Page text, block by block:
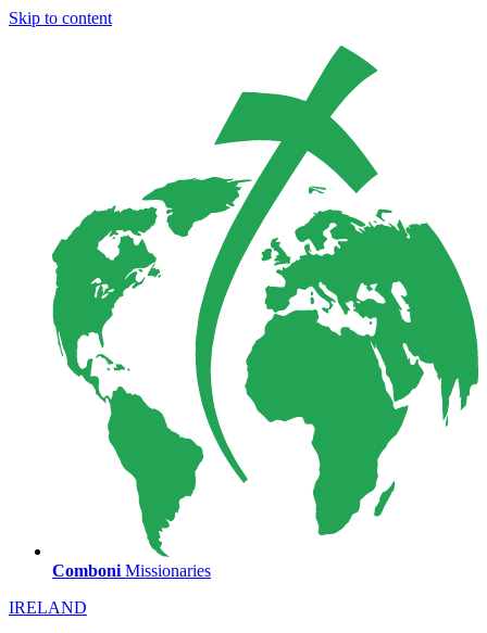
Skip to content
Comboni Missionaries
IRELAND